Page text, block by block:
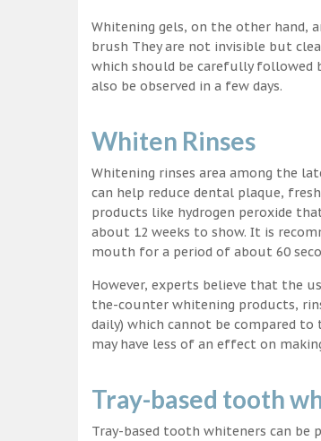
Whitening gels, on the other hand,
brush They are not invisible but
which should be carefully
also be observed in a few days.
Whiten Rinses
Whitening rinses area among the
can help reduce dental plaque,
products like hydrogen peroxide
about 12 weeks to show. It is
mouth for a period of about 60
However, experts believe that the
the-counter whitening products,
daily) which cannot be compared
may have less of an effect on
Tray-based tooth
Tray-based tooth whiteners can be